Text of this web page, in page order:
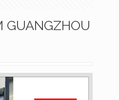
GUANGZHOU